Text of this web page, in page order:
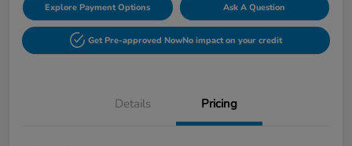
Explore Payment Options Ask A Question
Get Pre-approved NowNo impact on your credit
Details Pricing